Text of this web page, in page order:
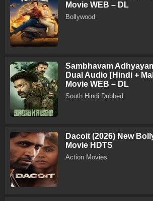
Movie WEB – DL
Bollywood
Sambhavam
Dual Audio [Hindi +
Movie WEB – DL
South Hindi Dubbed
Dacoit (2026) New
Movie HDTS
Action Movies